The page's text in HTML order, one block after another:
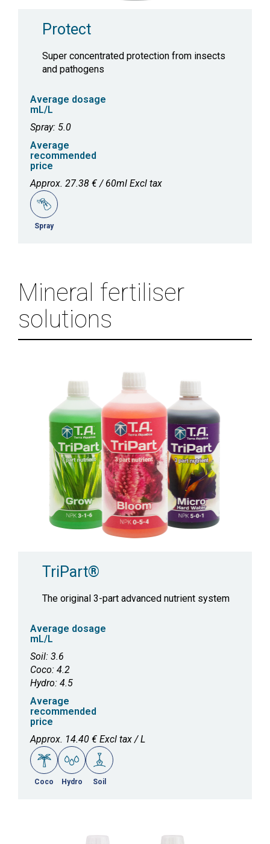
Protect
Super concentrated protection from insects
and pathogens
Average dosage
mL/L
Spray: 5.0
Average
recommended
price
Approx. 27.38 € / 60ml Excl tax
Spray
Mineral fertiliser
solutions
TriPart®
The original 3-part advanced nutrient system
Average dosage
mL/L
Soil: 3.6
Coco: 4.2
Hydro: 4.5
Average
recommended
price
Approx. 14.40 € Excl tax / L
Coco Hydro Soil